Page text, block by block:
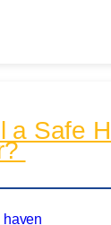
a Safe